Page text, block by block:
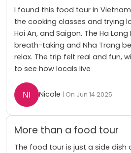
I found this food tour in
the cooking classes and trying
Hoi An, and Saigon. The Ha
breath-taking and Nha Trang
relax. The trip felt real and fun,
to see how locals live
Nicole | On Jun 14 2025
More than a food tour
The food tour is just a side dish